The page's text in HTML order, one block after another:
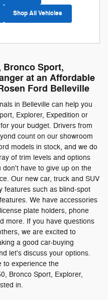
Shop All Vehicles
Bronco Sport,
at an Affordable
Ford Belleville
in Belleville can help you
Explorer, Expedition or
your budget. Drivers from
count on our showroom
models in stock, and we do
of trim levels and options
have to give up on the
Our new car, truck and SUV
features such as blind-spot
We have accessories
plate holders, phone
more. If you have questions
we are excited to
a good car-buying
let's discuss your options.
to experience the
Bronco Sport, Explorer,
in.